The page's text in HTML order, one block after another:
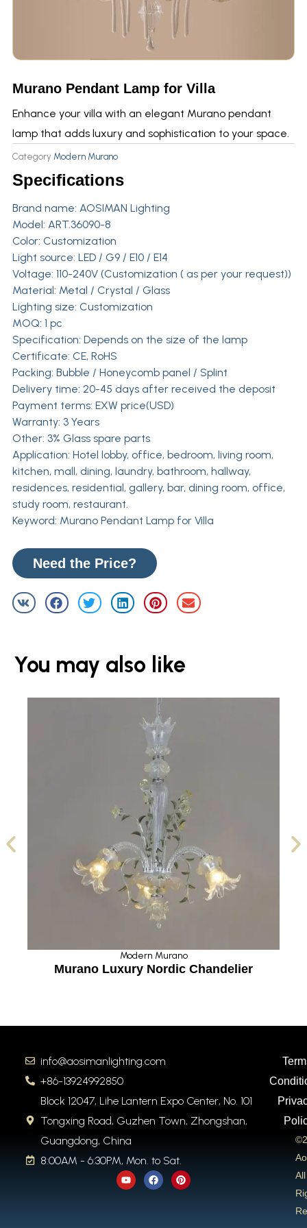
Murano Pendant Lamp for Villa
Enhance your villa with an elegant Murano pendant
lamp that adds luxury and sophistication to your space.
Category Modern Murano
Specifications
Brand name: AOSIMAN Lighting
Model: ART.36090-8
Color: Customization
Light source: LED / G9 / E10 / E14
Voltage: 110-240V (Customization ( as per your request))
Material: Metal / Crystal / Glass
Lighting size: Customization
MOQ: 1 pc
Specification: Depends on the size of the lamp
Certificate: CE, RoHS
Packing: Bubble / Honeycomb panel / Splint
Delivery time: 20-45 days after received the deposit
Payment terms: EXW price(USD)
Warranty: 3 Years
Other: 3% Glass spare parts
Application: Hotel lobby, office, bedroom, living room,
kitchen, mall, dining, laundry, bathroom, hallway,
residences, residential, gallery, bar, dining room, office,
study room, restaurant.
Keyword: Murano Pendant Lamp for Villa
Need the Price?
You may also like
Modern Murano
Murano Luxury Nordic Chandelier
info@aosimanlighting.com
+86-13924992850
Block 12047, Lihe Lantern Expo Center, No. 101
Tongxing Road, Guzhen Town, Zhongshan,
Guangdong, China
8:00AM - 6:30PM, Mon. to Sat.
Y
o
u
F
a
c
P
i
n
All